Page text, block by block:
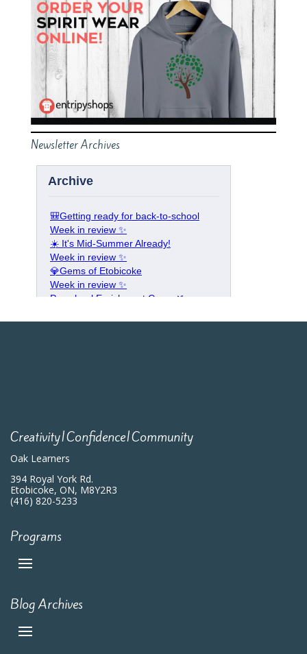
Newsletter Archives
Creativity|Confidence|Community
Oak Learners
394 Royal York Rd.
Etobicoke, ON, M8Y2R3
(416) 820-5233
Programs
Blog Archives